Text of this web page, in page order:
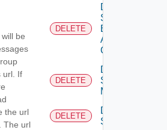
be
url. If
the url
The url
DELETE
Delete
Search
Based
Alert
Config
DELETE
Delete
Subnet
Mapping
DELETE
Delete
Subscriber